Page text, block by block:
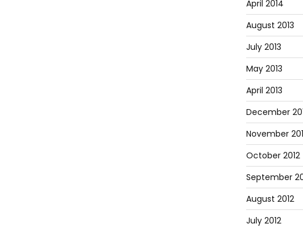
April 2014
August 2013
July 2013
May 2013
April 2013
December
November
October 2012
September
August 2012
July 2012